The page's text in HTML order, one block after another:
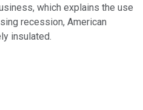
which explains the use
recession, American
insulated.